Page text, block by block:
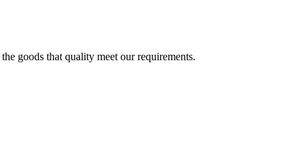
goods that quality meet our requirements.